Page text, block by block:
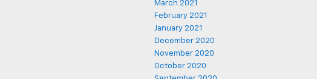
March 2021
February 2021
January 2021
December 2020
November 2020
October 2020